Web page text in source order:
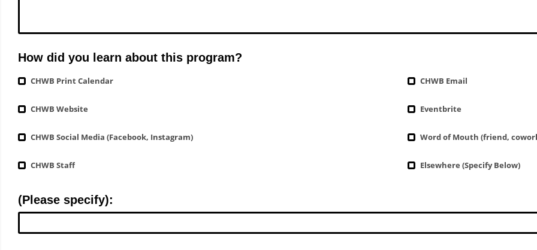
How did you learn about this program?
CHWB Print Calendar CHWB Email
CHWB Website Eventbrite
CHWB Social Media (Facebook, Instagram) Word of Mouth (friend,
CHWB Staff Elsewhere (Specify Below)
(Please specify):